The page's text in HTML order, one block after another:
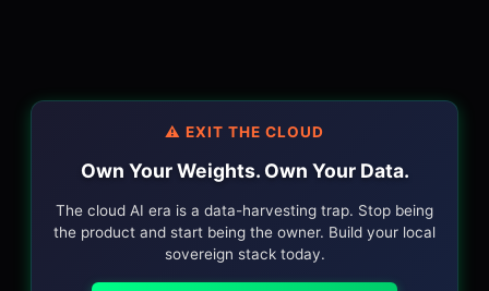
⚠️ EXIT THE CLOUD
Own Your Weights. Own Your Data.
The cloud AI era is a data-harvesting trap. Stop being
the product and start being the owner. Build your local
sovereign stack today.